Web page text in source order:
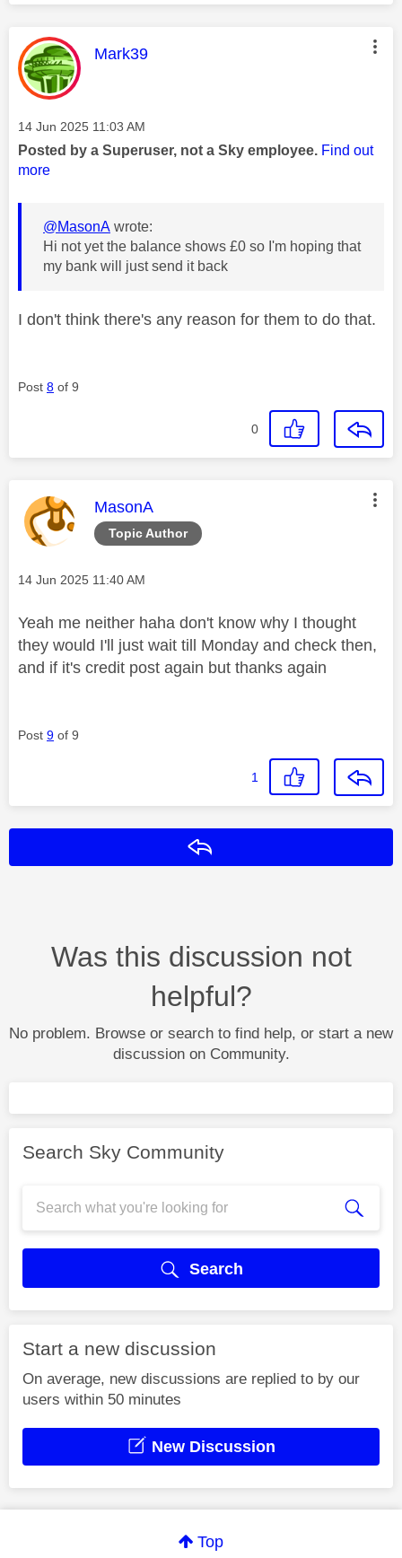
This message was authored by:
Mark39
Message posted on
‎14 Jun 2025 11:03 AM
Posted by a Superuser, not a Sky employee. Find out
more
@MasonA wrote:
Hi not yet the balance shows £0 so I'm hoping that
my bank will just send it back
I don't think there's any reason for them to do that.
Post 8 of 9
0
Topic Author
This message was authored by:
MasonA
Message posted on
‎14 Jun 2025 11:40 AM
Yeah me neither haha don't know why I thought
they would I'll just wait till Monday and check then,
and if it's credit post again but thanks again
Post 9 of 9
1
Was this discussion not
helpful?
No problem. Browse or search to find help, or start a new
discussion on Community.
Search Sky Community
Search
Start a new discussion
On average, new discussions are replied to by our
users within 50 minutes
New Discussion
Top